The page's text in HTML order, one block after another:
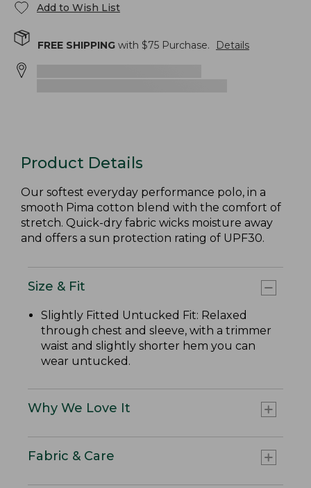
Add to Wish List
FREE SHIPPING with $75 Purchase. Details
Product Details
Our softest everyday performance polo, in a
smooth Pima cotton blend with the comfort of
stretch. Quick-dry fabric wicks moisture away
and offers a sun protection rating of UPF30.
Size & Fit
Slightly Fitted Untucked Fit: Relaxed
through chest and sleeve, with a trimmer
waist and slightly shorter hem you can
wear untucked.
Why We Love It
Fabric & Care